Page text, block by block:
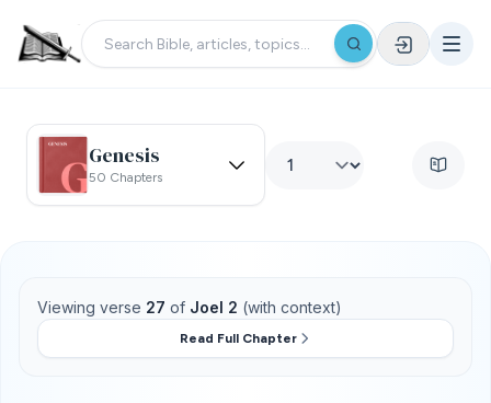
Genesis
50 Chapters
Viewing verse 27 of Joel 2 (with context)
Read Full Chapter